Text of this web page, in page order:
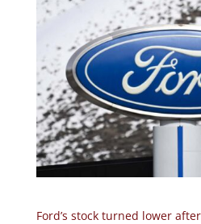
Ford’s stock turned lower